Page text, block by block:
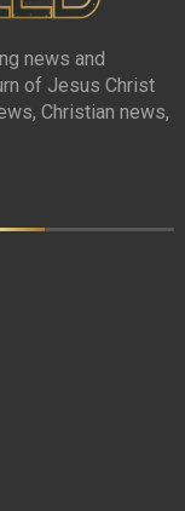
news and
of Jesus Christ
Christian news,